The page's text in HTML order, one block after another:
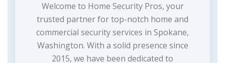
Welcome to Home Security Pros, your
trusted partner for top-notch home and
commercial security services in Spokane,
Washington. With a solid presence since
2015, we have been dedicated to